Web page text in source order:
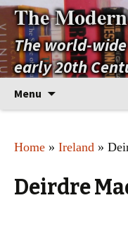
The
The world-
early 20th
Menu
Home » Ireland »
Deirdre